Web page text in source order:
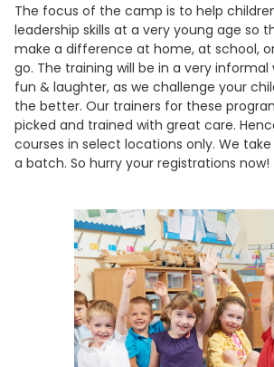
The focus of the camp is to help
leadership skills at a very young age so
make a difference at home, at school,
go. The training will be in a very
fun & laughter, as we challenge your
the better. Our trainers for these
picked and trained with great care.
courses in select locations only. We take
a batch. So hurry your registrations now!